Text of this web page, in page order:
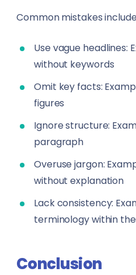
Common mistakes
Use vague headlines:
without keywords
Omit key facts:
figures
Ignore structure:
paragraph
Overuse jargon:
without explanation
Lack consistency:
terminology within
Conclusion